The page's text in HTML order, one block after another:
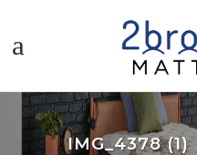
IMG_4378 (1)